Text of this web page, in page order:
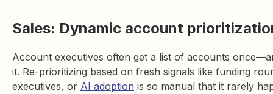
Sales: Dynamic account
Account executives often get a list of accounts
it. Re-prioritizing based on fresh signals like funding
executives, or AI adoption is so manual that it rarely